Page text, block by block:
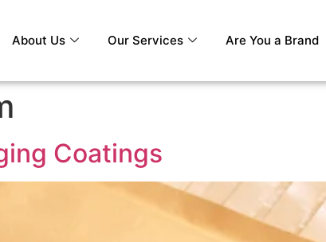
About Us Our Services Are You a Brand
Coatings